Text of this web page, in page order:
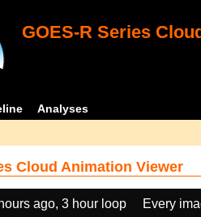
GOES-R Series
Analyses
Cloud Animation Viewer
ago, 3 hour loop
Every